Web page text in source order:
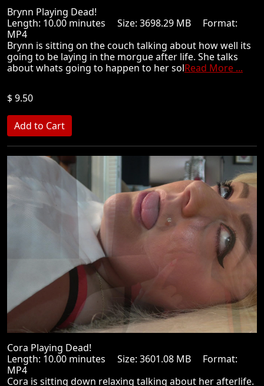
Brynn Playing Dead!
Length: 10.00 minutes Size: 3698.29 MB Format:
MP4
Brynn is sitting on the couch talking about how well its
going to be laying in the morgue after life. She talks
about whats going to happen to her solRead More ...
$ 9.50
Cora Playing Dead!
Length: 10.00 minutes Size: 3601.08 MB Format:
MP4
Cora is sitting down relaxing talking about her afterlife.